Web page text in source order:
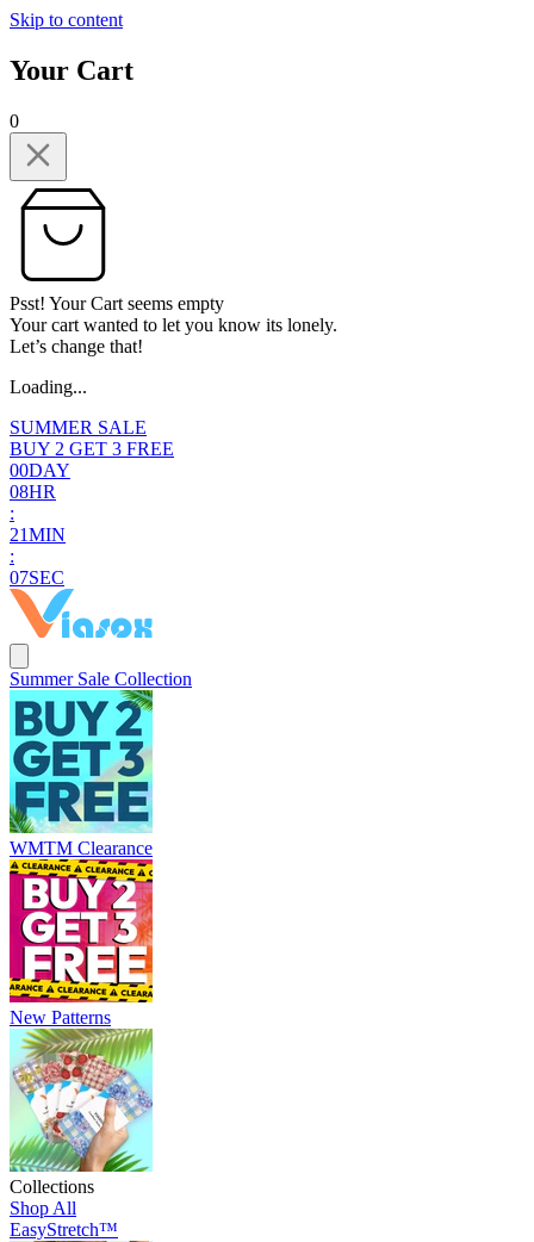
Skip to content
Your Cart
0
Psst! Your Cart seems empty
Your cart wanted to let you know its lonely.
Let’s change that!
Loading...
SUMMER SALE
BUY 2 GET 3 FREE
00DAY
08HR
:
21MIN
:
06SEC
Summer Sale Collection
WMTM Clearance
New Patterns
Collections
Shop All
EasyStretch™